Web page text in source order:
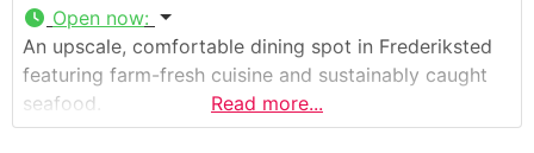
Open now:
An upscale, comfortable dining spot in Frederiksted
featuring farm-fresh cuisine and sustainably caught
seafood.
Read more...